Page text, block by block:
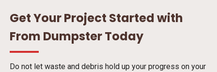
Get Your Project Started with
From Dumpster Today
Do not let waste and debris hold up your progress on your